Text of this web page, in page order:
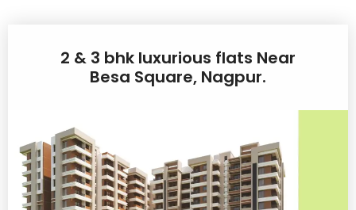
2 & 3 bhk luxurious flats Near
Besa Square, Nagpur.